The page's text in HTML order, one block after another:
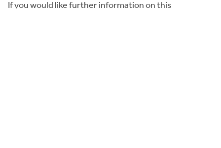
If you would like further information on this